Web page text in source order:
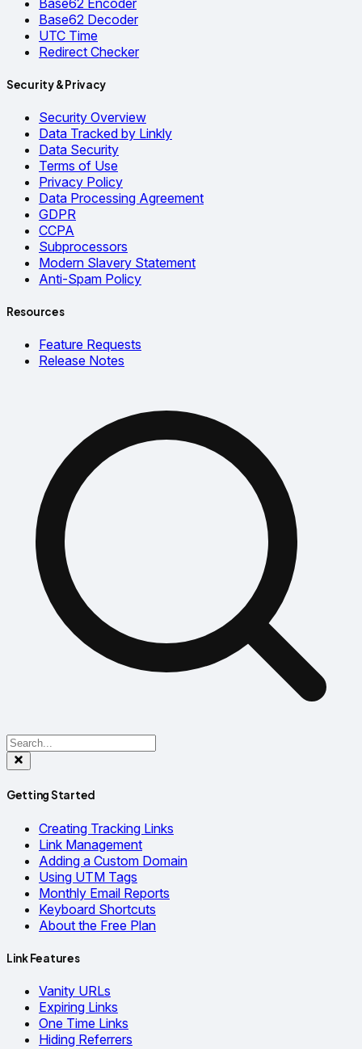
Base62 Decoder
UTC Time
Redirect Checker
Security & Privacy
Security Overview
Data Tracked by Linkly
Data Security
Terms of Use
Privacy Policy
Data Processing Agreement
GDPR
CCPA
Subprocessors
Modern Slavery Statement
Anti-Spam Policy
Resources
Feature Requests
Release Notes
Getting Started
Creating Tracking Links
Link Management
Adding a Custom Domain
Using UTM Tags
Monthly Email Reports
Keyboard Shortcuts
About the Free Plan
Link Features
Vanity URLs
Expiring Links
One Time Links
Hiding Referrers